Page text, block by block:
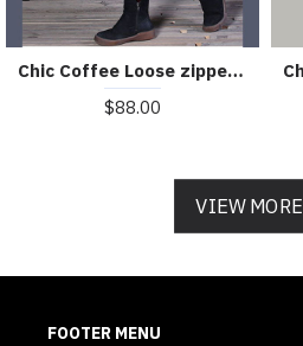
Chic Coffee Loose zippered Button Fall Hoodie Coat trench coats
$88.00
VIEW MORE
FOOTER MENU